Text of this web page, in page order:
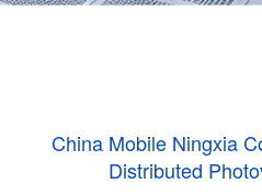
China Mobile Ningxia
Distributed